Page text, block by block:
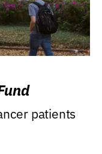
patients